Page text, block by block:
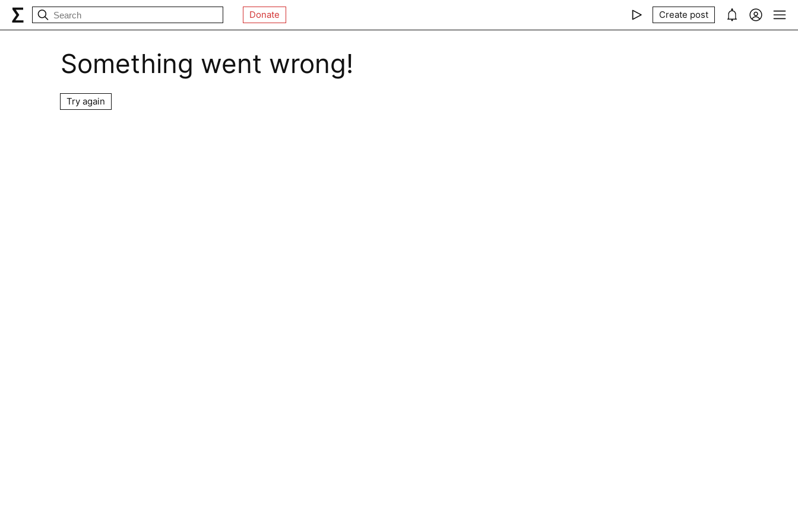
Donate Create post
Something went wrong!
Try again